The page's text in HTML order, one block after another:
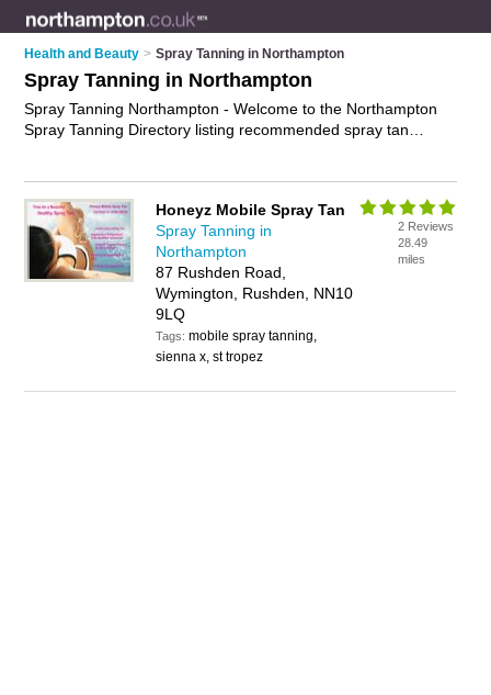
Health and Beauty > Spray Tanning in Northampton
Spray Tanning in Northampton
Spray Tanning Northampton - Welcome to the Northampton
Spray Tanning Directory listing recommended spray tan
Northampton. Find contact details and reviews of
Northampton mobile spray tans and add your own review. Is
your Northampton spray tan business listed, if not
advertise it
now- IT'S FREE.
Honeyz Mobile Spray Tan
Spray Tanning in
Northampton
87 Rushden Road,
Wymington, Rushden, NN10
9LQ
Tags:mobile spray tanning,
sienna x, st tropez
2 Reviews
28.49
miles